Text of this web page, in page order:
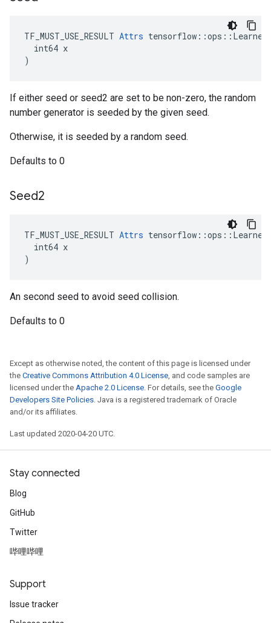
TF_MUST_USE_RESULT Attrs
  int64 x
)
If either seed or seed2 are set to be non-zero, the random
number generator is seeded by the given seed.
Otherwise, it is seeded by a random seed.
Defaults to 0
Seed2
TF_MUST_USE_RESULT Attrs
  int64 x
)
An second seed to avoid seed collision.
Defaults to 0
Except as otherwise noted, the content of this page is licensed under
the Creative Commons Attribution 4.0 License, and code samples are
licensed under the Apache 2.0 License. For details, see the Google
Developers Site Policies. Java is a registered trademark of Oracle
and/or its affiliates.
Last updated 2020-04-20 UTC.
Stay connected
Blog
GitHub
Twitter
哔哩哔哩
Support
Issue tracker